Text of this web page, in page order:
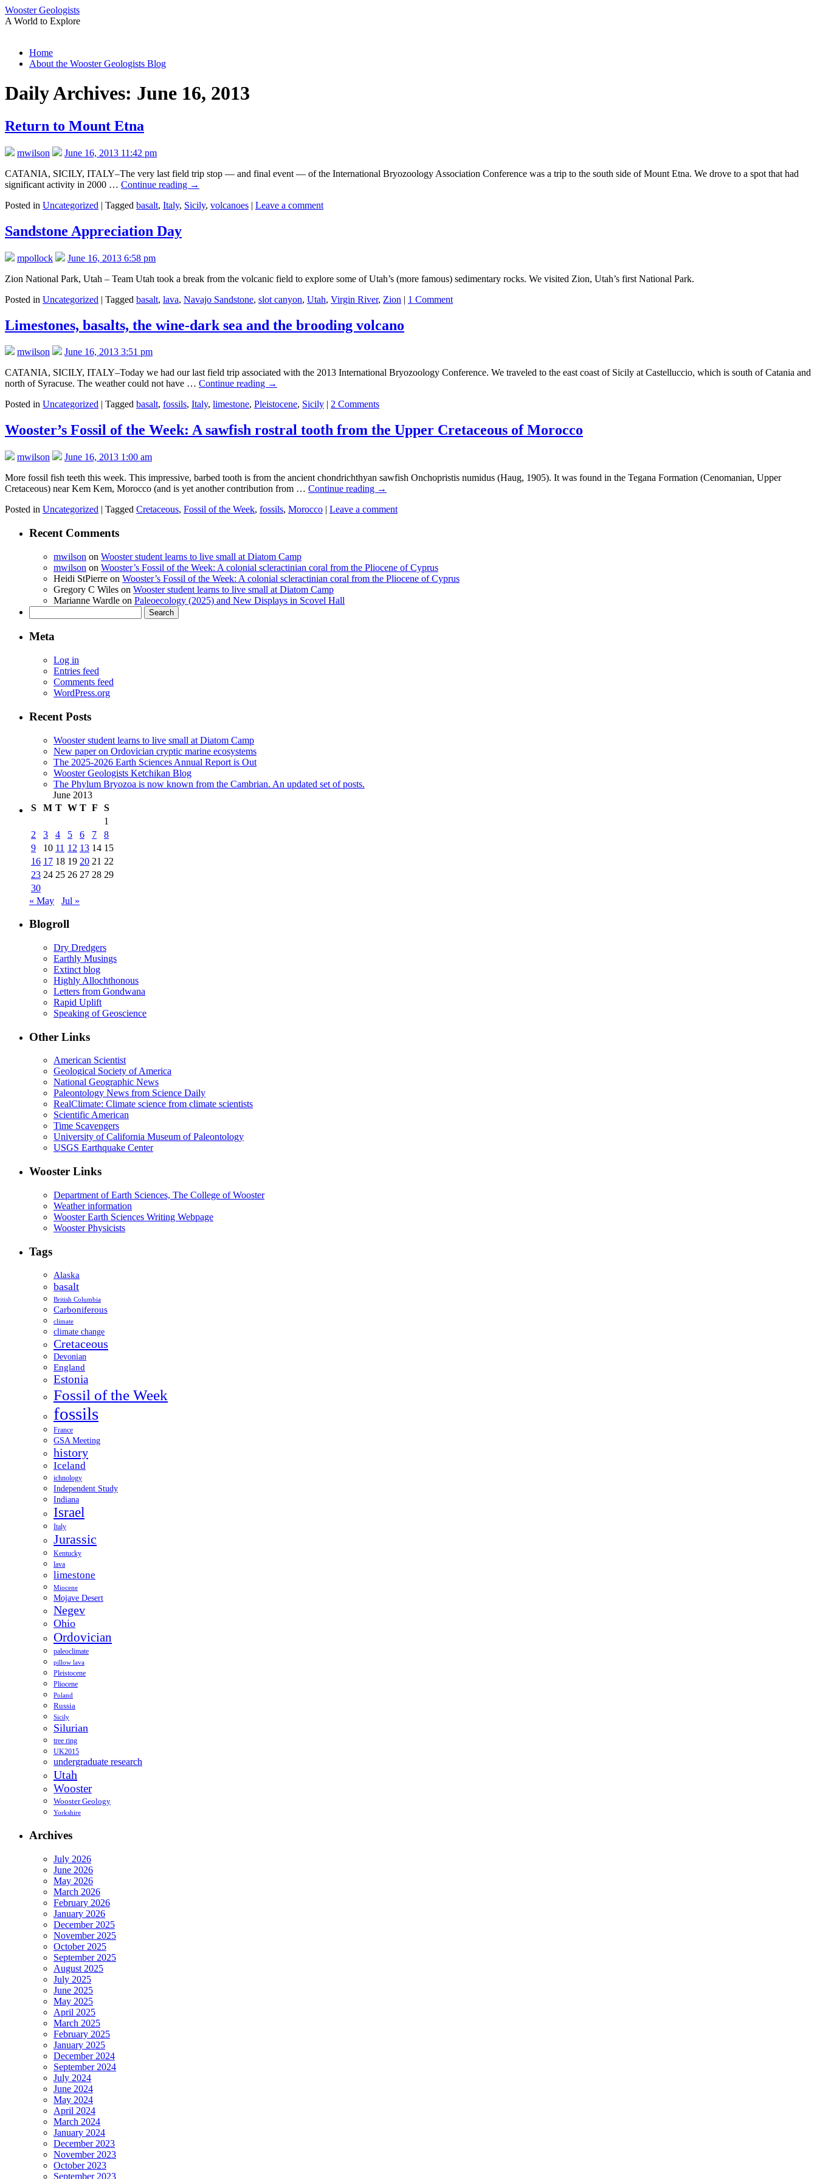
Wooster Geologists
A World to Explore
Skip
Home
About the Wooster Geologists Blog
Daily Archives: June 16, 2013
Return to Mount Etna
mwilson
June 16, 2013 11:42 pm
CATANIA, SICILY, ITALY–The very last field trip stop — and final event — of the International Bryozoology Association Conference was a trip to the south side of Mount Etna. We drove to a spot that had
significant activity in 2000 … Continue reading →
Posted in Uncategorized | Tagged basalt, Italy, Sicily, volcanoes | Leave a comment
Sandstone Appreciation Day
mpollock
June 16, 2013 6:58 pm
Zion National Park, Utah – Team Utah took a break from the volcanic field to explore some of Utah’s (more famous) sedimentary rocks. We visited Zion, Utah’s first National Park.
Posted in Uncategorized | Tagged basalt, lava, Navajo Sandstone, slot canyon, Utah, Virgin River, Zion | 1 Comment
Limestones, basalts, the wine-dark sea and the brooding volcano
mwilson
June 16, 2013 3:51 pm
CATANIA, SICILY, ITALY–Today we had our last field trip associated with the 2013 International Bryozoology Conference. We traveled to the east coast of Sicily at Castelluccio, which is south of Catania and
north of Syracuse. The weather could not have … Continue reading →
Posted in Uncategorized | Tagged basalt, fossils, Italy, limestone, Pleistocene, Sicily | 2 Comments
Wooster’s Fossil of the Week: A sawfish rostral tooth from the Upper Cretaceous of Morocco
mwilson
June 16, 2013 1:00 am
More fossil fish teeth this week. This impressive, barbed tooth is from the ancient chondrichthyan sawfish Onchopristis numidus (Haug, 1905). It was found in the Tegana Formation (Cenomanian, Upper
Cretaceous) near Kem Kem, Morocco (and is yet another contribution from … Continue reading →
Posted in Uncategorized | Tagged Cretaceous, Fossil of the Week, fossils, Morocco | Leave a comment
Recent Comments
mwilson on Wooster student learns to live small at Diatom Camp
mwilson on Wooster’s Fossil of the Week: A colonial scleractinian coral from the Pliocene of Cyprus
Heidi StPierre on Wooster’s Fossil of the Week: A colonial scleractinian coral from the Pliocene of Cyprus
Gregory C Wiles on Wooster student learns to live small at Diatom Camp
Marianne Wardle on Paleoecology (2025) and New Displays in Scovel Hall
for:
Meta
Log in
Entries feed
Comments feed
WordPress.org
Recent Posts
Wooster student learns to live small at Diatom Camp
New paper on Ordovician cryptic marine ecosystems
The 2025-2026 Earth Sciences Annual Report is Out
Wooster Geologists Ketchikan Blog
The Phylum Bryozoa is now known from the Cambrian. An updated set of posts.
June 2013
S
M T W T F
S
1
2
3 4 5 6 7
8
9
10 11 12 13 14 15
16 17 18 19 20 21 22
23 24 25 26 27 28 29
30
« May
Jul »
Blogroll
Dry Dredgers
Earthly Musings
Extinct blog
Highly Allochthonous
Letters from Gondwana
Rapid Uplift
Speaking of Geoscience
Other Links
American Scientist
Geological Society of America
National Geographic News
Paleontology News from Science Daily
RealClimate: Climate science from climate scientists
Scientific American
Time Scavengers
University of California Museum of Paleontology
USGS Earthquake Center
Wooster Links
Department of Earth Sciences, The College of Wooster
Weather information
Wooster Earth Sciences Writing Webpage
Wooster Physicists
Tags
Alaska
basalt
British Columbia
Carboniferous
climate
climate change
Cretaceous
Devonian
England
Estonia
Fossil of the Week
fossils
France
GSA Meeting
history
Iceland
ichnology
Independent Study
Indiana
Israel
Italy
Jurassic
Kentucky
lava
limestone
Miocene
Mojave Desert
Negev
Ohio
Ordovician
paleoclimate
pillow lava
Pleistocene
Pliocene
Poland
Russia
Sicily
Silurian
tree ring
UK2015
undergraduate research
Utah
Wooster
Wooster Geology
Yorkshire
Archives
July 2026
June 2026
May 2026
March 2026
February 2026
January 2026
December 2025
November 2025
October 2025
September 2025
August 2025
July 2025
June 2025
May 2025
April 2025
March 2025
February 2025
January 2025
December 2024
September 2024
July 2024
June 2024
May 2024
April 2024
March 2024
January 2024
December 2023
November 2023
October 2023
September 2023